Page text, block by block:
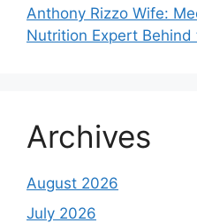
Anthony Rizzo Wife:
Nutrition Expert Behind
Archives
August 2026
July 2026